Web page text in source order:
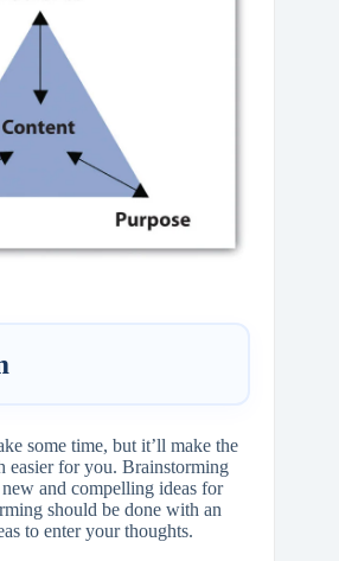
some time, but it’ll make the
easier for you. Brainstorming
and compelling ideas for
should be done with an
to enter your thoughts.